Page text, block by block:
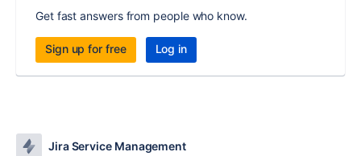
Get fast answers from people who know.
Sign up for free Log in
Jira Service Management